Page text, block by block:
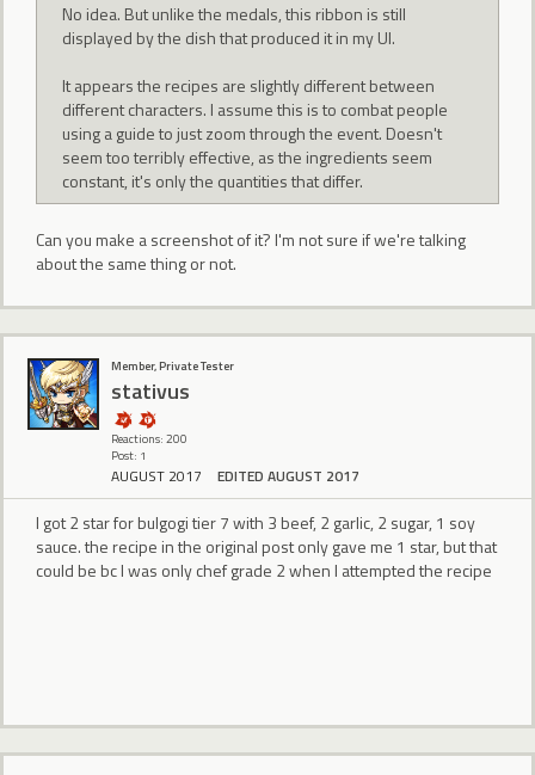
No idea. But unlike the medals, this ribbon is still
displayed by the dish that produced it in my UI.
It appears the recipes are slightly different between
different characters. I assume this is to combat people
using a guide to just zoom through the event. Doesn't
seem too terribly effective, as the ingredients seem
constant, it's only the quantities that differ.
Can you make a screenshot of it? I'm not sure if we're talking
about the same thing or not.
Member, Private Tester
stativus
Reactions: 200
Post: 1
AUGUST 2017 EDITED AUGUST 2017
I got 2 star for bulgogi tier 7 with 3 beef, 2 garlic, 2 sugar, 1 soy
sauce. the recipe in the original post only gave me 1 star, but that
could be bc I was only chef grade 2 when I attempted the recipe